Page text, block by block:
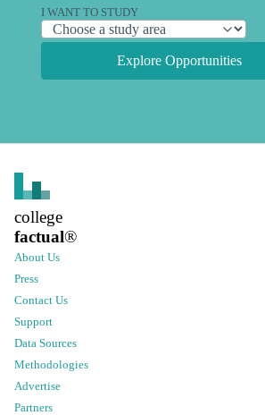
I WANT TO STUDY
Explore Opportunities
college
factual®
About Us
Press
Contact Us
Support
Data Sources
Methodologies
Advertise
Partners